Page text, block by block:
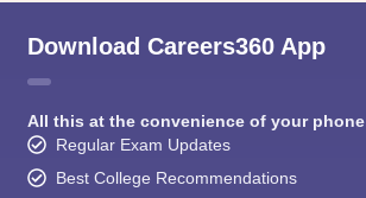
Download Careers360 App
All this at the convenience of your phone
Regular Exam Updates
Best College Recommendations